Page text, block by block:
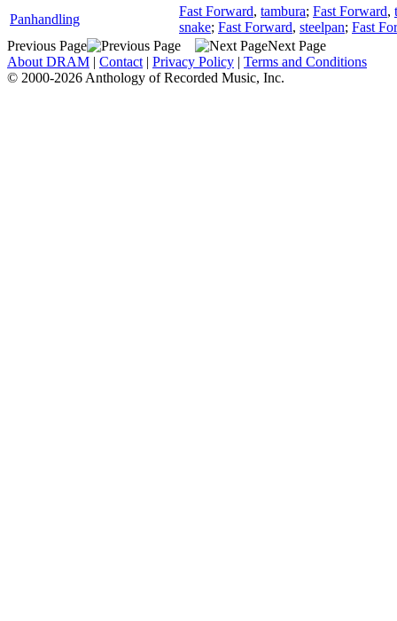
Panhandling
Fast Forward, tambura; Fast Forward,
snake; Fast Forward, steelpan; Fast
Previous Page
Next Page
About DRAM | Contact | Privacy Policy | Terms and Conditions
© 2000-2026 Anthology of Recorded Music, Inc.